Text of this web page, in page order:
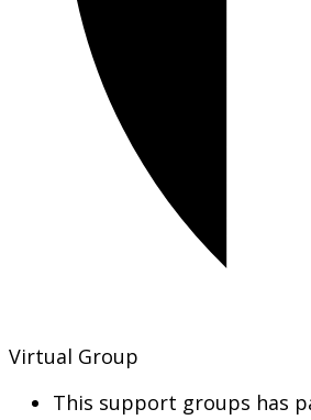
Virtual Group
This support groups has